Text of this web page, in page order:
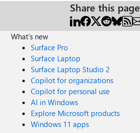
Share this page
What's new
Surface Pro
Surface Laptop
Surface Laptop Studio 2
Copilot for organizations
Copilot for personal use
AI in Windows
Explore Microsoft products
Windows 11 apps